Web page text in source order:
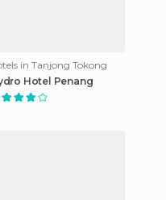
in Tanjong Tokong
Hotel Penang